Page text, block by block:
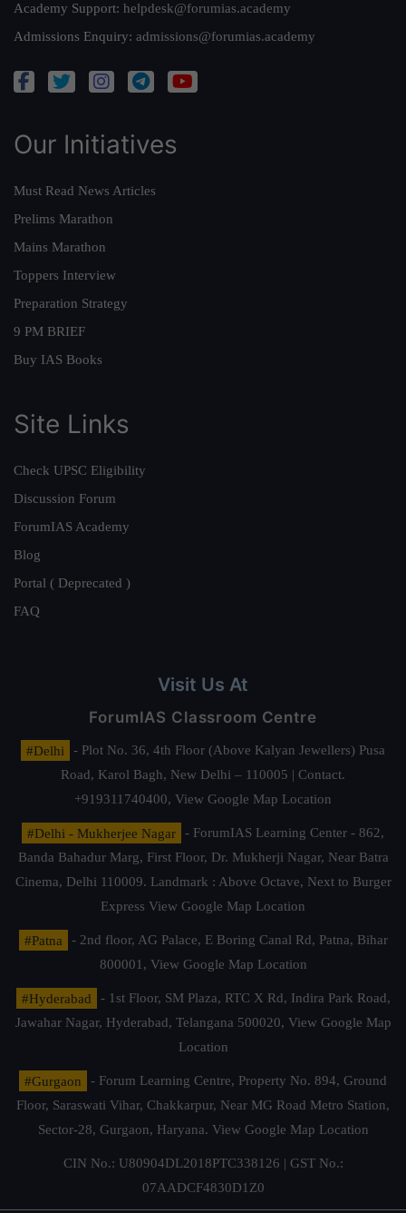
Academy Support: helpdesk@forumias.academy
Admissions Enquiry: admissions@forumias.academy
Our Initiatives
Must Read News Articles
Prelims Marathon
Mains Marathon
Toppers Interview
Preparation Strategy
9 PM BRIEF
Buy IAS Books
Site Links
Check UPSC Eligibility
Discussion Forum
ForumIAS Academy
Blog
Portal ( Deprecated )
FAQ
Visit Us At
ForumIAS Classroom Centre
#Delhi
- Plot No. 36, 4th Floor (Above Kalyan Jewellers) Pusa
Road, Karol Bagh, New Delhi – 110005 | Contact.
+919311740400, View Google Map Location
#Delhi - Mukherjee Nagar
- ForumIAS Learning Center - 862,
Banda Bahadur Marg, First Floor, Dr. Mukherji Nagar, Near Batra
Cinema, Delhi 110009. Landmark : Above Octave, Next to Burger
Express View Google Map Location
#Patna
- 2nd floor, AG Palace, E Boring Canal Rd, Patna, Bihar
800001, View Google Map Location
#Hyderabad
- 1st Floor, SM Plaza, RTC X Rd, Indira Park Road,
Jawahar Nagar, Hyderabad, Telangana 500020, View Google Map
Location
#Gurgaon
- Forum Learning Centre, Property No. 894, Ground
Floor, Saraswati Vihar, Chakkarpur, Near MG Road Metro Station,
Sector-28, Gurgaon, Haryana. View Google Map Location
CIN No.: U80904DL2018PTC338126 | GST No.:
07AADCF4830D1Z0